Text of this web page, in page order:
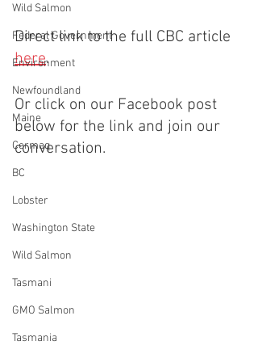
Wild Salmon
Federal Government
Environment
Newfoundland
Maine
Cermaq
BC
Lobster
Washington State
Wild Salmon
Tasmani
GMO Salmon
Tasmania
Direct link to the full CBC article
here.
Or click on our Facebook post
below for the link and join our
conversation.